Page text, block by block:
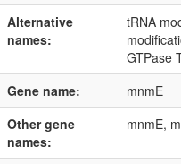
Alternative
names:
tRNA
GTPase
Gene name:
mnmE
Other gene
names:
mnmE,